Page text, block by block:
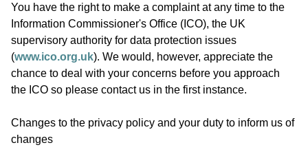
You have the right to make a complaint at any time to the
Information Commissioner's Office (ICO), the UK
supervisory authority for data protection issues
(www.ico.org.uk). We would, however, appreciate the
chance to deal with your concerns before you approach
the ICO so please contact us in the first instance.
Changes to the privacy policy and your duty to inform us of
changes